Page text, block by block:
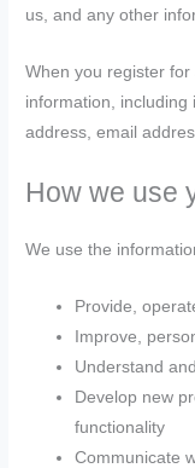
us, and any other
When you register
information, including
address, email
How we use
We use the
Provide,
Improve,
Understand
Develop new
functionality
Communicate